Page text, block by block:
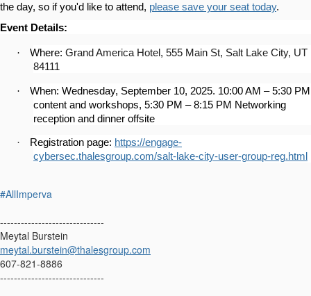
the day, so if you'd like to attend, please save your seat today.
Event Details:
· Where: Grand America Hotel, 555 Main St, Salt Lake City, UT
84111
·
When: Wednesday, September 10, 2025. 10:00 AM – 5:30 PM
content and workshops, 5:30 PM – 8:15 PM Networking
reception and dinner offsite
· Registration page: https://engage-
cybersec.thalesgroup.com/salt-lake-city-user-group-reg.html
#AllImperva
------------------------------
Meytal Burstein
meytal.burstein@thalesgroup.com
607-821-8886
------------------------------